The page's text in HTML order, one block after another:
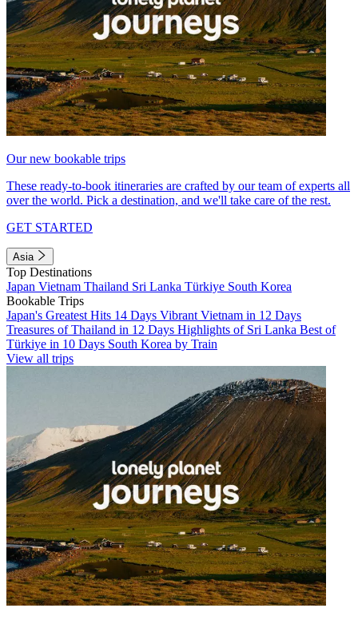
Our new bookable trips
These ready-to-book itineraries are crafted by our team of experts all
over the world. Pick a destination, and we'll take care of the rest.
GET STARTED
Asia
Top Destinations
Japan Vietnam Thailand Sri Lanka Türkiye South Korea
Bookable Trips
Japan's Greatest Hits 14 Days Vibrant Vietnam in 12 Days
Treasures of Thailand in 12 Days Highlights of Sri Lanka Best of
Türkiye in 10 Days South Korea by Train
View all trips